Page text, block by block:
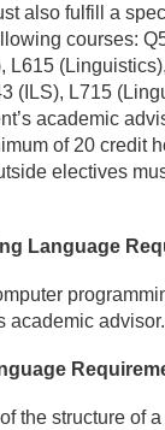
also fulfill a
courses:
L615
(ILS), L715
academic
of 20 credit
electives
Language
academic advisor.
the structure of